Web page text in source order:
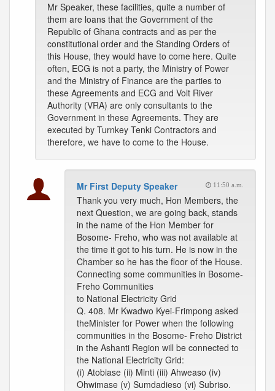
Mr Speaker, these facilities, quite a number of
them are loans that the Government of the
Republic of Ghana contracts and as per the
constitutional order and the Standing Orders of
this House, they would have to come here. Quite
often, ECG is not a party, the Ministry of Power
and the Ministry of Finance are the parties to
these Agreements and ECG and Volt River
Authority (VRA) are only consultants to the
Government in these Agreements. They are
executed by Turnkey Tenki Contractors and
therefore, we have to come to the House.
Mr First Deputy Speaker 11:50 a.m.
Thank you very much, Hon Members, the
next Question, we are going back, stands
in the name of the Hon Member for
Bosome- Freho, who was not available at
the time it got to his turn. He is now in the
Chamber so he has the floor of the House.
Connecting some communities in Bosome-
Freho Communities
to National Electricity Grid
Q. 408. Mr Kwadwo Kyei-Frimpong asked
theMinister for Power when the following
communities in the Bosome- Freho District
in the Ashanti Region will be connected to
the National Electricity Grid:
(i) Atobiase (ii) Minti (iii) Ahweaso (iv)
Ohwimase (v) Sumdadieso (vi) Subriso.